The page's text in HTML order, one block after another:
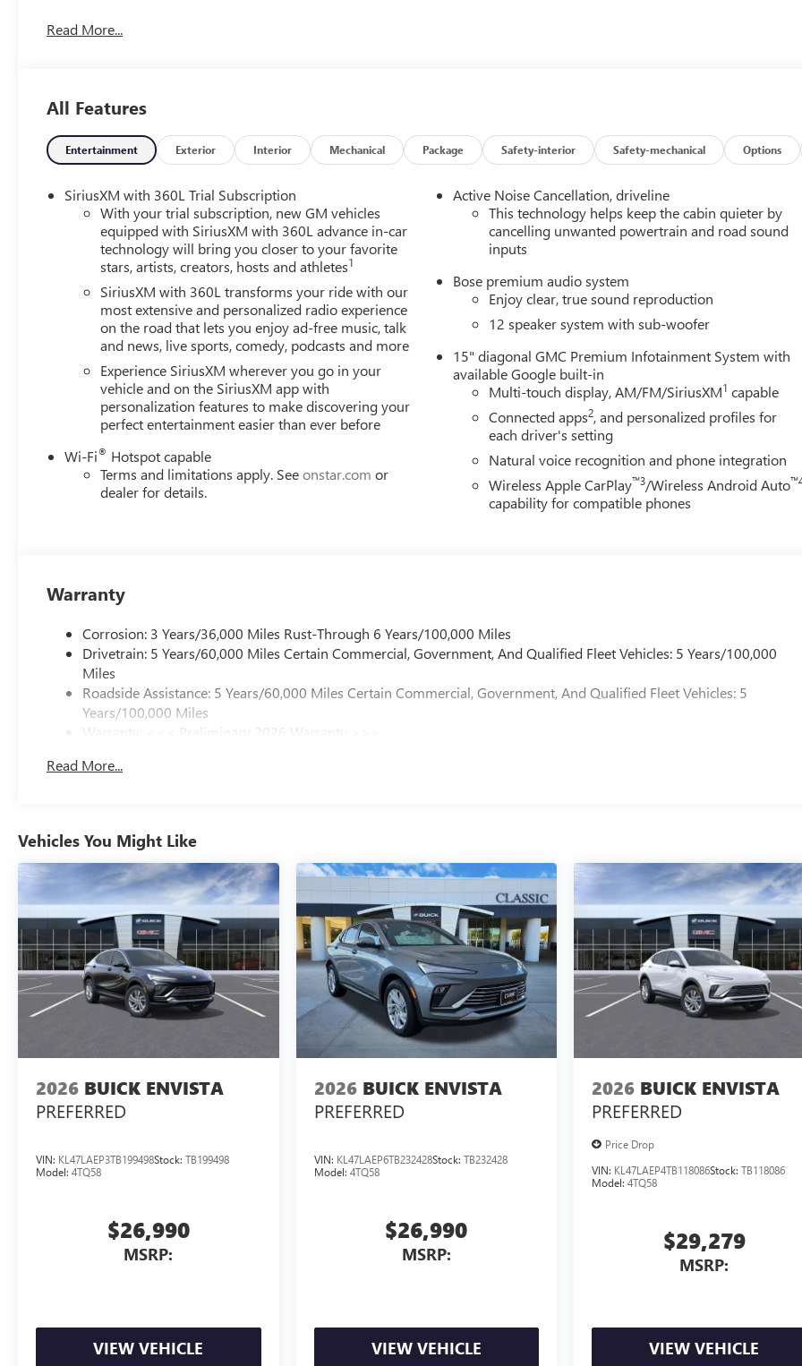
Read More...
All Features
Entertainment Exterior Interior Mechanical Package Safety-interior Safety-mechanical Options
SiriusXM with 360L Trial Subscription
With your trial subscription, new GM vehicles
equipped with SiriusXM with 360L advance in-car
technology will bring you closer to your favorite
stars, artists, creators, hosts and athletes1
SiriusXM with 360L transforms your ride with our
most extensive and personalized radio experience
on the road that lets you enjoy ad-free music, talk
and news, live sports, comedy, podcasts and more
Experience SiriusXM wherever you go in your
vehicle and on the SiriusXM app with
personalization features to make discovering your
perfect entertainment easier than ever before
Wi-Fi® Hotspot capable
Terms and limitations apply. Seeonstar.com or
dealer for details.
Active Noise Cancellation, driveline
This technology helps keep the cabin quieter by
cancelling unwanted powertrain and road sound
inputs
Bose premium audio system
Enjoy clear, true sound reproduction
12 speaker system with sub-woofer
15" diagonal GMC Premium Infotainment System with
available Google built-in
Multi-touch display, AM/FM/SiriusXM1 capable
Connected apps2, and personalized profiles for
each driver's setting
Natural voice recognition and phone integration
Wireless Apple CarPlay™3/Wireless Android Auto
capability for compatible phones
Warranty
Corrosion: 3 Years/36,000 Miles Rust-Through 6 Years/100,000 Miles
Drivetrain: 5 Years/60,000 Miles Certain Commercial, Government, And Qualified Fleet Vehicles: 5 Years/100,000
Miles
Roadside Assistance: 5 Years/60,000 Miles Certain Commercial, Government, And Qualified Fleet Vehicles: 5
Years/100,000 Miles
Warranty: <<< Preliminary 2026 Warranty >>>
Maintenance: First Visit: 12 Months/12,000 Miles
Read More...
Vehicles You Might Like
2026 BUICK ENVISTA
PREFERRED
VIN: KL47LAEP3TB199498Stock: TB199498
Model: 4TQ58
$26,990
MSRP:
VIEW VEHICLE
2026 BUICK ENVISTA
PREFERRED
VIN: KL47LAEP6TB232428Stock: TB232428
Model: 4TQ58
$26,990
MSRP:
VIEW VEHICLE
2026 BUICK ENVISTA
PREFERRED
Price Drop
VIN: KL47LAEP4TB118086Stock:TB118086
Model:4TQ58
$29,279
MSRP:
VIEW VEHICLE